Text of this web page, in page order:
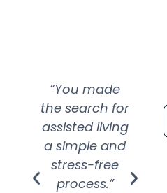
“You made
the search for
assisted living
a simple and
stress-free
process.”